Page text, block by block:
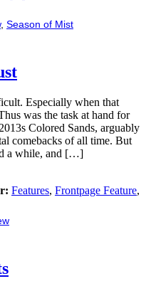
, Season of Mist
Especially when that
was the task at hand for
Colored Sands, arguably
comebacks of all time. But
a while, and […]
Features, Frontpage Feature,